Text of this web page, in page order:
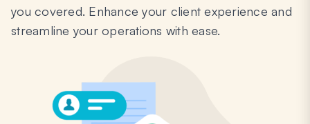
you covered. Enhance your client experience and
streamline your operations with ease.